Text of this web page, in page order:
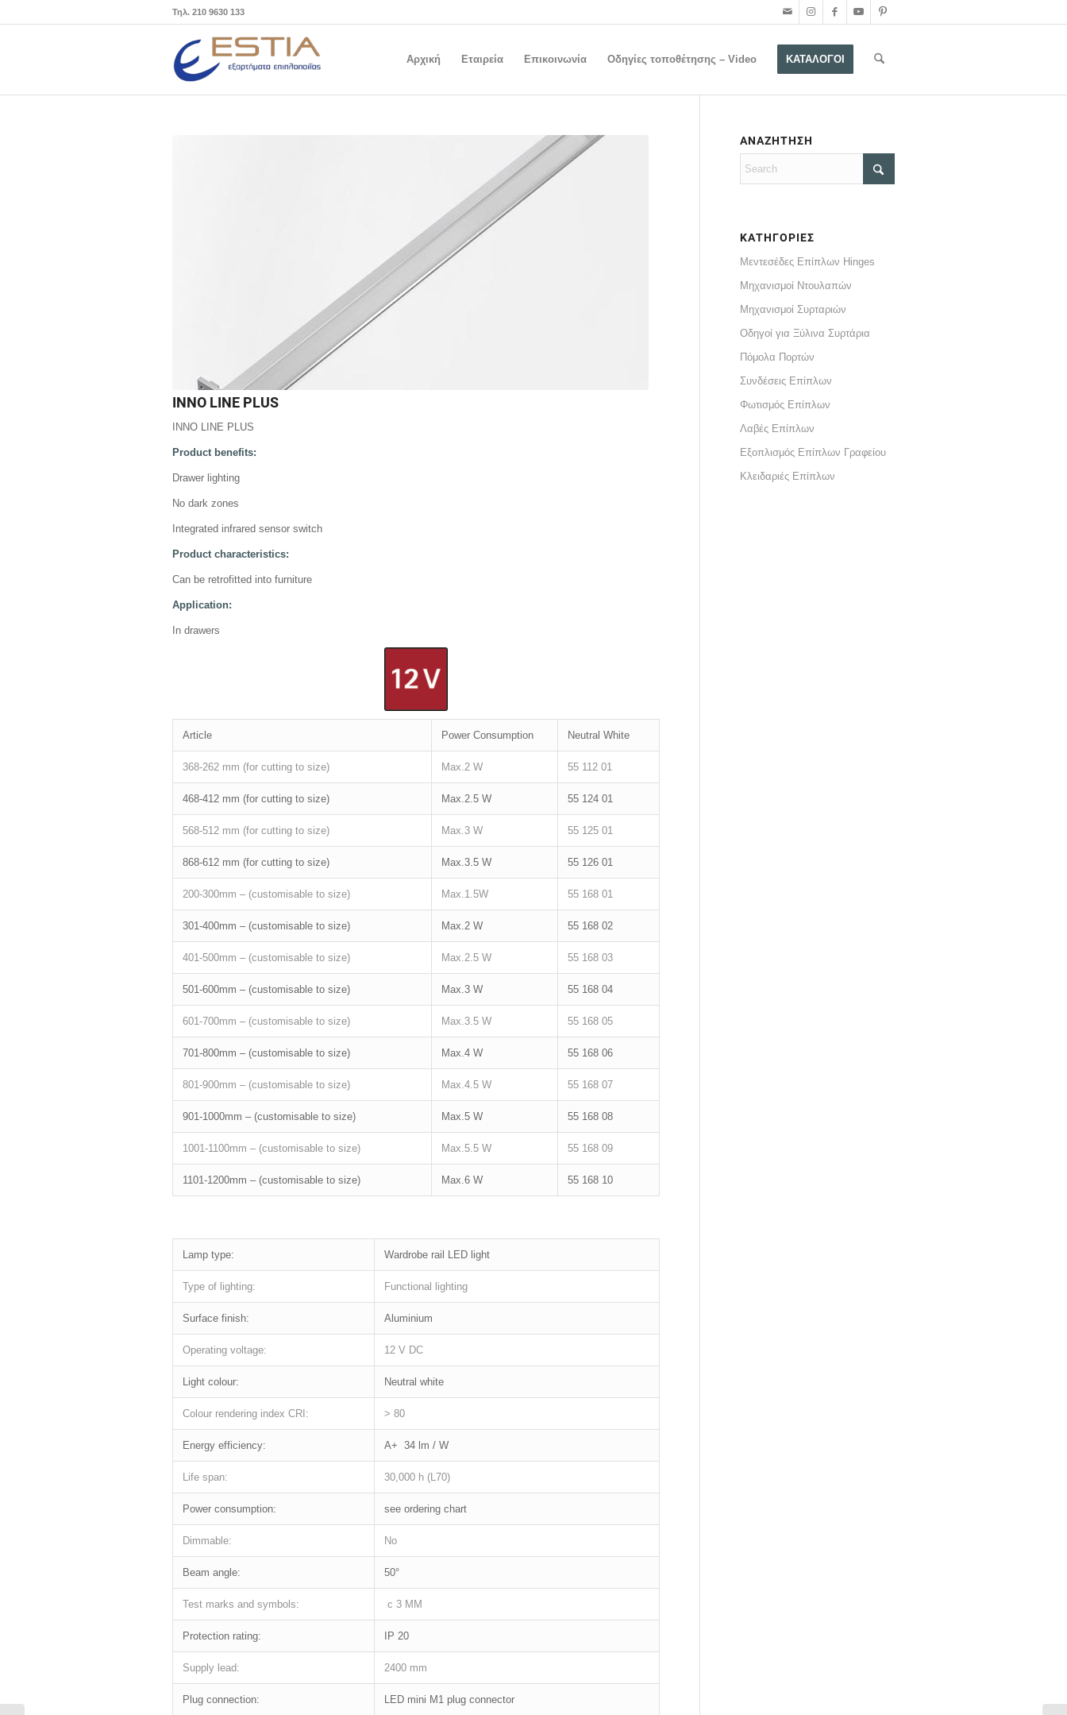
Τηλ. 210 9630 133
Αρχική Εταιρεία Επικοινωνία Οδηγίες τοποθέτησης – Video ΚΑΤΑΛΟΓΟΙ
INNO LINE PLUS
INNO LINE PLUS
Product benefits:
Drawer lighting
No dark zones
Integrated infrared sensor switch
Product characteristics:
Can be retrofitted into furniture
Application:
In drawers
Article Power Consumption Neutral White
368-262 mm (for cutting to size) Max.2 W 55 112 01
468-412 mm (for cutting to size) Max.2.5 W 55 124 01
568-512 mm (for cutting to size) Max.3 W 55 125 01
868-612 mm (for cutting to size) Max.3.5 W 55 126 01
200-300mm – (customisable to size) Max.1.5W 55 168 01
301-400mm – (customisable to size) Max.2 W 55 168 02
401-500mm – (customisable to size) Max.2.5 W 55 168 03
501-600mm – (customisable to size) Max.3 W 55 168 04
601-700mm – (customisable to size) Max.3.5 W 55 168 05
701-800mm – (customisable to size) Max.4 W 55 168 06
801-900mm – (customisable to size) Max.4.5 W 55 168 07
901-1000mm – (customisable to size) Max.5 W 55 168 08
1001-1100mm – (customisable to size) Max.5.5 W 55 168 09
1101-1200mm – (customisable to size) Max.6 W 55 168 10
Lamp type: Wardrobe rail LED light
Type of lighting: Functional lighting
Surface finish: Aluminium
Operating voltage: 12 V DC
Light colour: Neutral white
Colour rendering index CRI: > 80
Energy efficiency: A+ 34 lm / W
Life span: 30,000 h (L70)
Power consumption: see ordering chart
Dimmable: No
Beam angle: 50°
Test marks and symbols: c 3 MM
Protection rating: IP 20
Supply lead: 2400 mm
Plug connection: LED mini M1 plug connector
ΑΝΑΖΗΤΗΣΗ
ΚΑΤΗΓΟΡΙΕΣ
Μεντεσέδες Επίπλων Hinges
Μηχανισμοί Ντουλαπών
Μηχανισμοί Συρταριών
Οδηγοί για Ξύλινα Συρτάρια
Πόμολα Πορτών
Συνδέσεις Επίπλων
Φωτισμός Επίπλων
Λαβές Επίπλων
Εξοπλισμός Επίπλων Γραφείου
Κλειδαριές Επίπλων